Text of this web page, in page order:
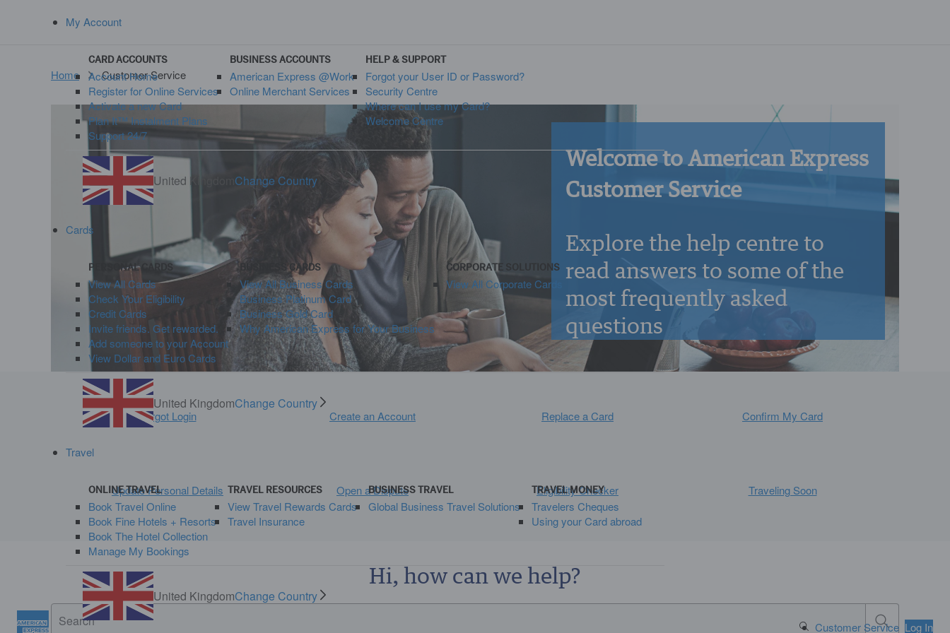
My Account
CARD ACCOUNTS
Account Home
Register for Online Services
Activate a new Card
Plan It™ Instalment Plans
Support 24/7
BUSINESS ACCOUNTS
American Express @Work
Online Merchant Services
HELP & SUPPORT
Forgot your User ID or Password?
Security Centre
Where can I use my Card?
Welcome Centre
United Kingdom Change Country
Cards
PERSONAL CARDS
View All Cards
Check Your Eligibility
Credit Cards
Invite friends. Get rewarded.
Add someone to your Account
View Dollar and Euro Cards
BUSINESS CARDS
View All Business Cards
Business Platinum Card
Business Gold Card
Why American Express for Your Business
CORPORATE SOLUTIONS
View All Corporate Cards
United KingdomChange Country
Travel
ONLINE TRAVEL
Book Travel Online
Book Fine Hotels + Resorts
Book The Hotel Collection
Manage My Bookings
TRAVEL RESOURCES
View Travel Rewards Cards
Travel Insurance
BUSINESS TRAVEL
Global Business Travel Solutions
TRAVEL MONEY
Travelers Cheques
Using your Card abroad
United KingdomChange Country
Search Button
Customer Service Log In
Home Customer Service
Welcome to American Express
Customer Service
Explore the help centre to
read answers to some of the
most frequently asked
questions
Forgot Login Create an Account Replace a Card Confirm My Card
Update Personal Details Open a Dispute Eligibility Checker Traveling Soon
Hi, how can we help?
Search